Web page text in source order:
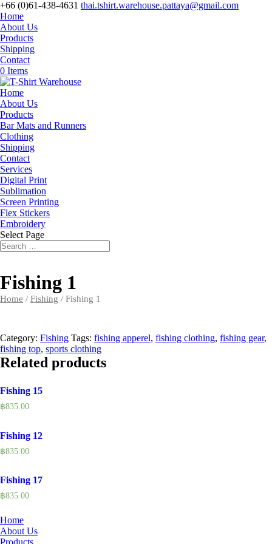
+66 (0)61-438-4631 thai.tshirt.warehouse.pattaya@gmail.com
Home
About Us
Products
Shipping
Contact
0 Items
Home
About Us
Products
Bar Mats and Runners
Clothing
Shipping
Contact
Services
Digital Print
Sublimation
Screen Printing
Flex Stickers
Embroidery
Select Page
Fishing 1
Home / Fishing / Fishing 1
Category: Fishing Tags: fishing apperel, fishing clothing, fishing gear,
fishing top, sports clothing
Related products
Fishing 15
฿835.00
Fishing 12
฿835.00
Fishing 17
฿835.00
Home
About Us